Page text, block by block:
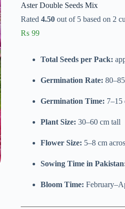
Aster Double Seeds Mix
Rated4.50 out of 5 based on 2
₨ 99
Total Seeds per Pack:
Germination Rate:
Germination Time: 7–15
Plant Size: 30–60 cm tall
Flower Size: 5–8 cm
Sowing Time in
Bloom Time: